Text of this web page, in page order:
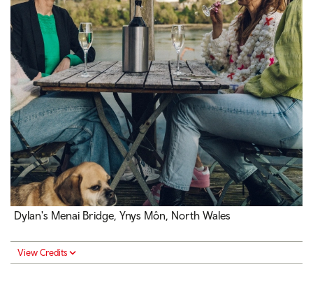
Dylan's Menai Bridge, Ynys Môn, North Wales
View Credits